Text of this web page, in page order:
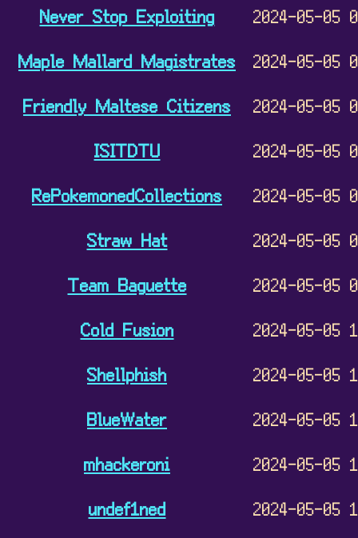
Never Stop Exploiting
2024-05-05
Maple Mallard Magistrates
2024-05-05
Friendly Maltese Citizens
2024-05-05
ISITDTU
2024-05-05
RePokemonedCollections
2024-05-05
Straw Hat
2024-05-05
Team Baguette
2024-05-05
Cold Fusion
2024-05-05
Shellphish
2024-05-05
BlueWater
2024-05-05
mhackeroni
2024-05-05
undef1ned
2024-05-05